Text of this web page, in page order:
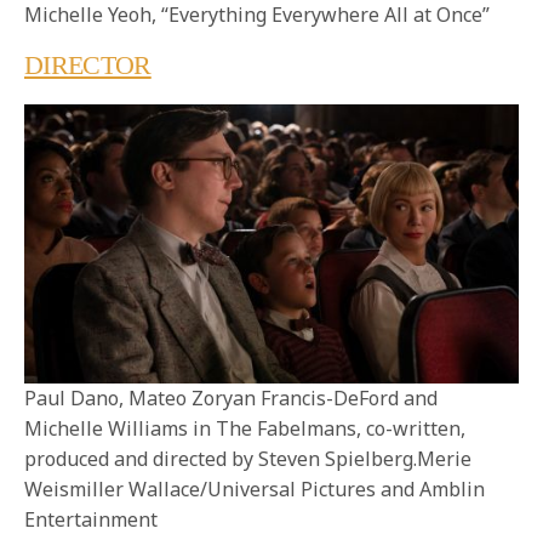
Michelle Yeoh, “Everything Everywhere All at Once”
DIRECTOR
Paul Dano, Mateo Zoryan Francis-DeFord and
Michelle Williams in The Fabelmans, co-written,
produced and directed by Steven Spielberg.Merie
Weismiller Wallace/Universal Pictures and Amblin
Entertainment